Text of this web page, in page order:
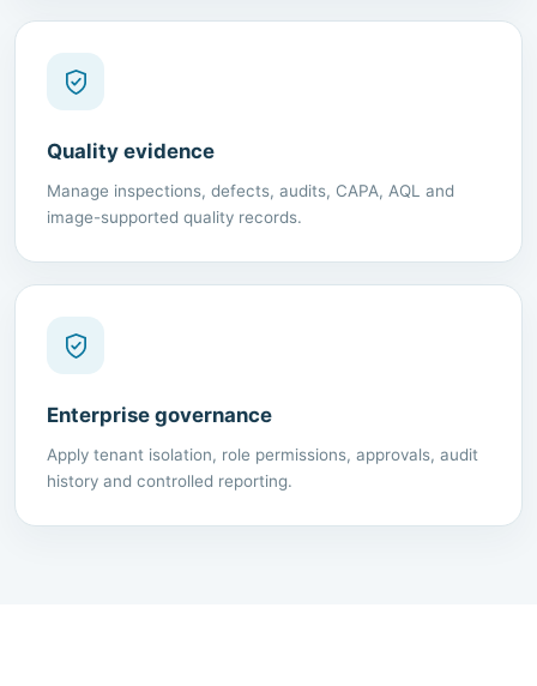
Quality evidence
Manage inspections, defects, audits, CAPA, AQL and
image-supported quality records.
Enterprise governance
Apply tenant isolation, role permissions, approvals, audit
history and controlled reporting.